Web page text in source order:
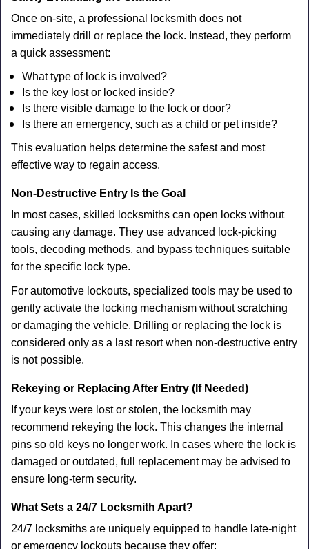
Once on-site, a professional locksmith does not
immediately drill or replace the lock. Instead, they perform
a quick assessment:
What type of lock is involved?
Is the key lost or locked inside?
Is there visible damage to the lock or door?
Is there an emergency, such as a child or pet inside?
This evaluation helps determine the safest and most
effective way to regain access.
Non-Destructive Entry Is the Goal
In most cases, skilled locksmiths can open locks without
causing any damage. They use advanced lock-picking
tools, decoding methods, and bypass techniques suitable
for the specific lock type.
For automotive lockouts, specialized tools may be used to
gently activate the locking mechanism without scratching
or damaging the vehicle. Drilling or replacing the lock is
considered only as a last resort when non-destructive entry
is not possible.
Rekeying or Replacing After Entry (If Needed)
If your keys were lost or stolen, the locksmith may
recommend rekeying the lock. This changes the internal
pins so old keys no longer work. In cases where the lock is
damaged or outdated, full replacement may be advised to
ensure long-term security.
What Sets a 24/7 Locksmith Apart?
24/7 locksmiths are uniquely equipped to handle late-night
or emergency lockouts because they offer: